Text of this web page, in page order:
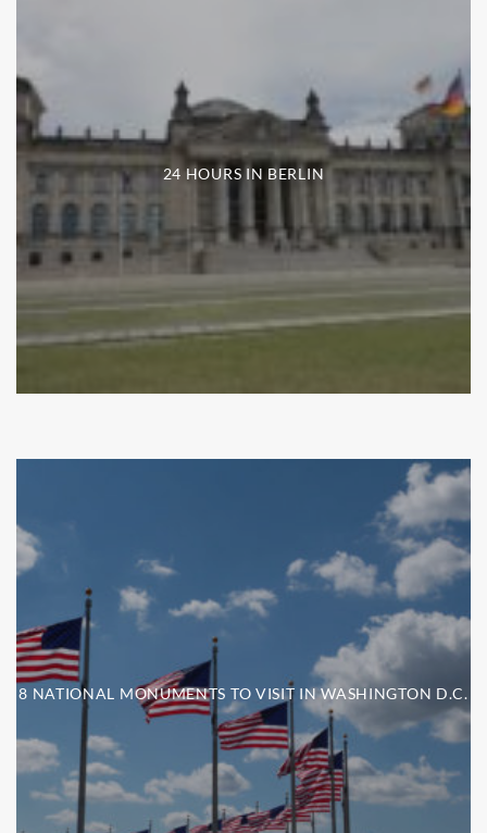
24 HOURS IN BERLIN
8 NATIONAL MONUMENTS TO VISIT IN WASHINGTON D.C.